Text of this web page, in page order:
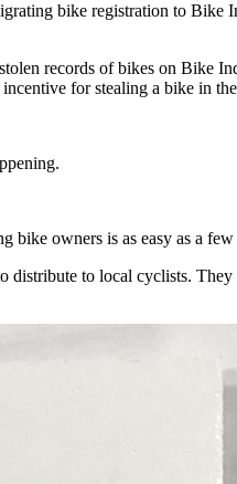
bike registration to
records of bikes on Bike
for stealing a bike in
bike owners is as easy as a
to local cyclists.